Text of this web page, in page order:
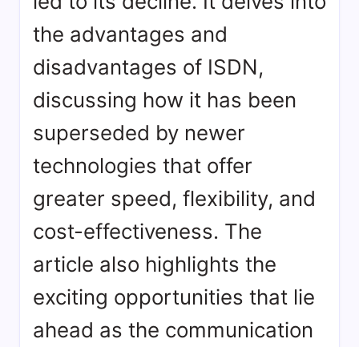
the advantages and
disadvantages of ISDN,
discussing how it has been
superseded by newer
technologies that offer
greater speed, flexibility, and
cost-effectiveness. The
article also highlights the
exciting opportunities that lie
ahead as the communication